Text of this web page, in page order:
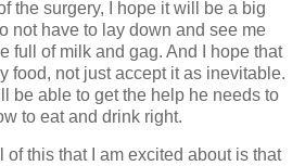
the surgery, I hope it will be a big
not have to lay down and see me
full of milk and gag. And I hope that
food, not just accept it as inevitable.
be able to get the help he needs to
to eat and drink right.
of this that I am excited about is that